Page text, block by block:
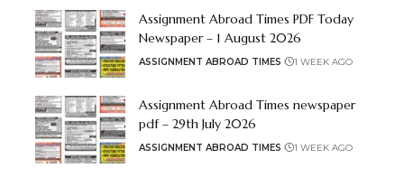
Assignment Abroad Times PDF Today
Newspaper – 1 August 2026
ASSIGNMENT ABROAD TIMES 1 WEEK AGO
Assignment Abroad Times newspaper
pdf – 29th July 2026
ASSIGNMENT ABROAD TIMES 1 WEEK AGO